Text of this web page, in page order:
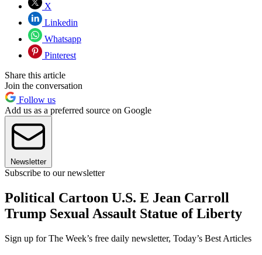
X
Linkedin
Whatsapp
Pinterest
Share this article
Join the conversation
Follow us
Add us as a preferred source on Google
Newsletter
Subscribe to our newsletter
Political Cartoon U.S. E Jean Carroll
Trump Sexual Assault Statue of Liberty
Sign up for The Week’s free daily newsletter, Today’s Best Articles